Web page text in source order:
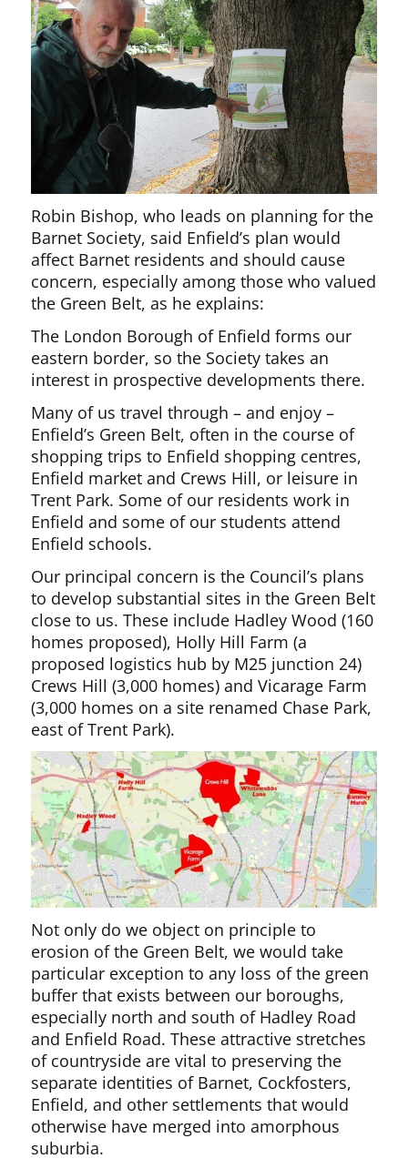
Robin Bishop, who leads on planning for the
Barnet Society, said Enfield’s plan would
affect Barnet residents and should cause
concern, especially among those who valued
the Green Belt, as he explains:
The London Borough of Enfield forms our
eastern border, so the Society takes an
interest in prospective developments there.
Many of us travel through – and enjoy –
Enfield’s Green Belt, often in the course of
shopping trips to Enfield shopping centres,
Enfield market and Crews Hill, or leisure in
Trent Park. Some of our residents work in
Enfield and some of our students attend
Enfield schools.
Our principal concern is the Council’s plans
to develop substantial sites in the Green Belt
close to us. These include Hadley Wood (160
homes proposed), Holly Hill Farm (a
proposed logistics hub by M25 junction 24)
Crews Hill (3,000 homes) and Vicarage Farm
(3,000 homes on a site renamed Chase Park,
east of Trent Park).
Not only do we object on principle to
erosion of the Green Belt, we would take
particular exception to any loss of the green
buffer that exists between our boroughs,
especially north and south of Hadley Road
and Enfield Road. These attractive stretches
of countryside are vital to preserving the
separate identities of Barnet, Cockfosters,
Enfield, and other settlements that would
otherwise have merged into amorphous
suburbia.